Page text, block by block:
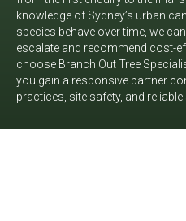
knowledge of Sydney’s urban
species behave over time, we
escalate and recommend cost-
choose Branch Out Tree
you gain a responsive partner
practices, site safety, and